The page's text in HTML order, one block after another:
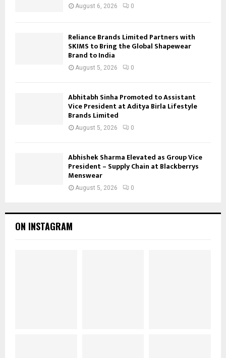
August 6, 2026 0
Reliance Brands Limited Partners with
SKIMS to Bring the Global Shapewear
Brand to India
August 5, 2026 0
Abhitabh Sinha Promoted to Assistant
Vice President at Aditya Birla Lifestyle
Brands Limited
August 5, 2026 0
Abhishek Sharma Elevated as Group Vice
President – Supply Chain at Blackberrys
Menswear
August 5, 2026 0
ON INSTAGRAM